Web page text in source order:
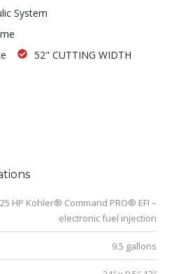
System
52" CUTTING WIDTH
25 HP Kohler® Command PRO® EFI –
electronic fuel injection
9.5 gallons